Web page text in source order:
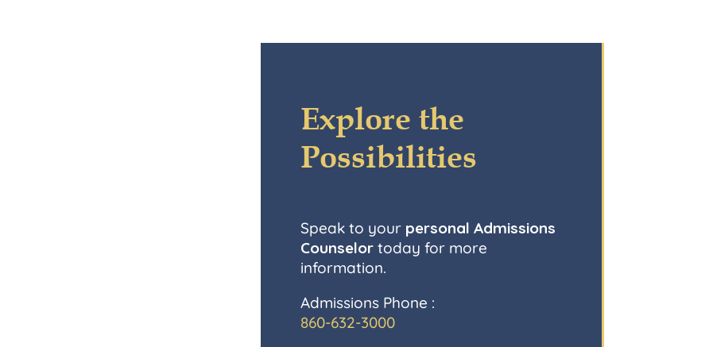
Explore the
Possibilities
Speak to your personal Admissions
Counselor today for more
information.
Admissions Phone :
860-632-3000